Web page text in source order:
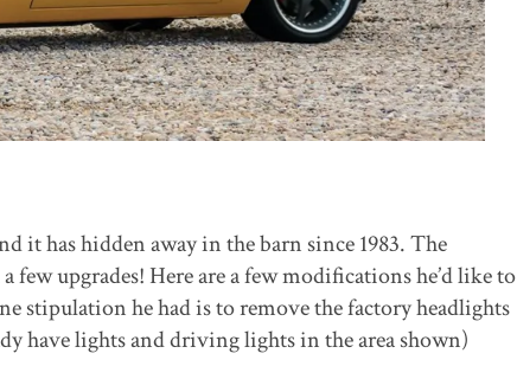
it has hidden away in the barn since 1983. The
upgrades! Here are a few modifications he’d like to
stipulation he had is to remove the factory headlights
have lights and driving lights in the area shown)